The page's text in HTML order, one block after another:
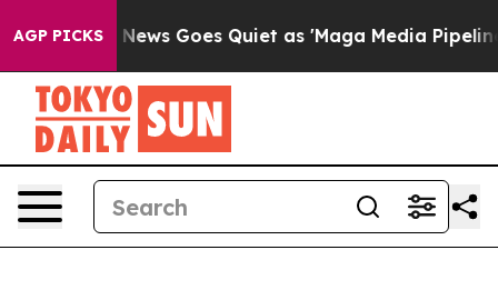
AGP PICKS
Fox News Goes Quiet as 'Maga Media Pipeline'